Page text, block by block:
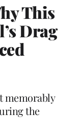
This
Drag
memorably
the